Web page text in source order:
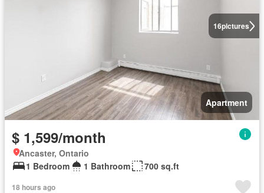
16pictures
Apartment
$ 1,599/month
Ancaster, Ontario
1 Bedroom
1 Bathroom 700 sq.ft
18 hours ago